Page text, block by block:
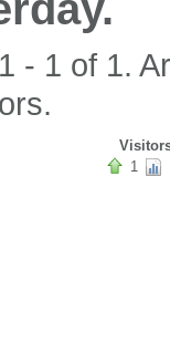
- 1 of 1.
1